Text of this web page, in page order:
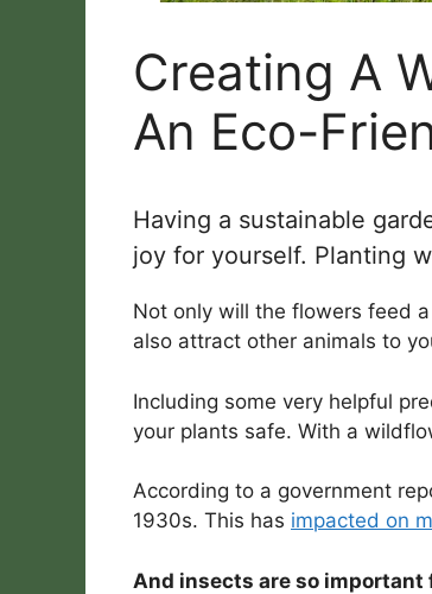
Creating A
An Eco-
Having a sustainable
joy for yourself. Planting
Not only will the flowers feed
also attract other animals to
Including some very helpful
your plants safe. With a
According to a government
1930s. This has impacted on
And insects are so important